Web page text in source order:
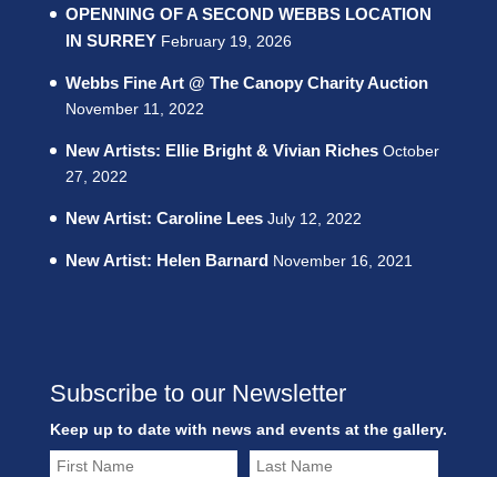
OPENNING OF A SECOND WEBBS LOCATION
IN SURREY February 19, 2026
Webbs Fine Art @ The Canopy Charity Auction
November 11, 2022
New Artists: Ellie Bright & Vivian Riches October
27, 2022
New Artist: Caroline Lees July 12, 2022
New Artist: Helen Barnard November 16, 2021
Subscribe to our Newsletter
Keep up to date with news and events at the gallery.